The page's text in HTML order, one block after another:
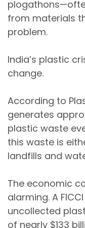
plogathons
from materials
problem.
India’s plastic
change.
According to
generates
plastic waste
this waste is
landfills and
The economic
alarming. A
uncollected
of nearly $133